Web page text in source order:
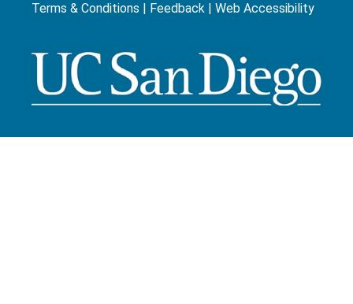
Terms & Conditions | Feedback |Web Accessibility